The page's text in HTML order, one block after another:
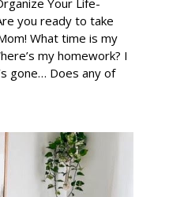
you ready to take
What time is my
my homework? I
gone… Does any of